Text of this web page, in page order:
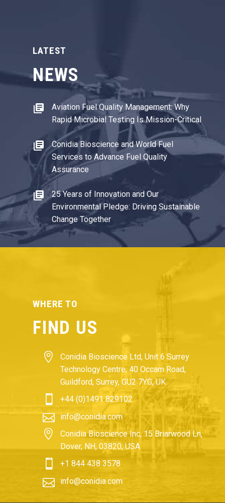
LATEST
NEWS
Aviation Fuel Quality Management: Why
Rapid Microbial Testing Is Mission-Critical
Conidia Bioscience and World Fuel
Services to Advance Fuel Quality
Assurance
25 Years of Innovation and Our
Environmental Pledge: Driving Sustainable
Change Together
WHERE TO
FIND US


Conidia Bioscience Ltd, Unit 6 Surrey
Technology Centre, 40 Occam Road,
Guildford, Surrey, GU2 7YG, UK

 +44 (0)1491 829102

 info@conidia.com


Conidia Bioscience Inc, 15 Briarwood Ln,
Dover, NH, 03820, USA

 +1 844 438 3578

 info@conidia.com